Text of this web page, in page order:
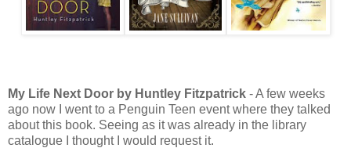
My Life Next Door by Huntley Fitzpatrick - A few weeks
ago now I went to a Penguin Teen event where they talked
about this book. Seeing as it was already in the library
catalogue I thought I would request it.